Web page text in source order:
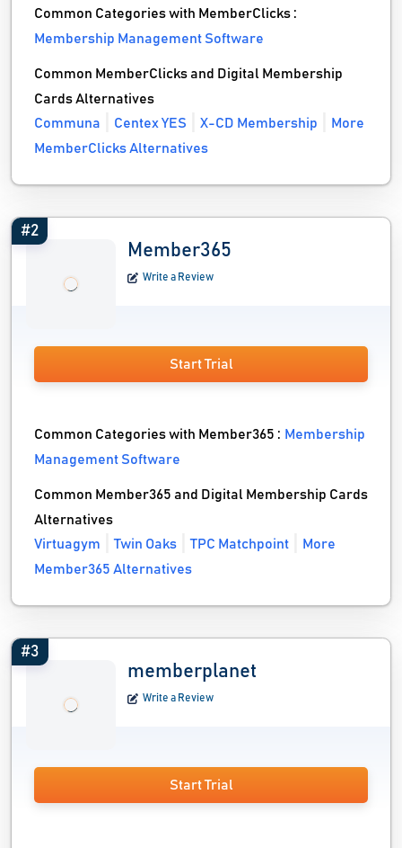
Common Categories with MemberClicks :
Membership Management Software
Common MemberClicks and Digital Membership
Cards Alternatives
Communa
Centex YES X-CD Membership
More
MemberClicks Alternatives
#2
Member365
Write a Review
Start Trial
Common Categories with Member365 : Membership
Management Software
Common Member365 and Digital Membership Cards
Alternatives
Virtuagym
Twin Oaks TPC Matchpoint
More
Member365 Alternatives
#3
memberplanet
Write a Review
Start Trial